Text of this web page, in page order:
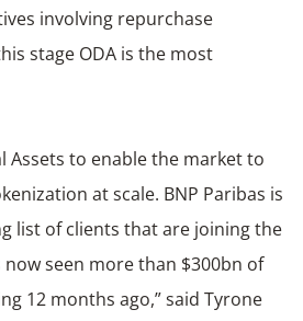
involving repurchase
stage ODA is the most
Assets to enable the market to
at scale. BNP Paribas is
list of clients that are joining the
seen more than $300bn of
12 months ago,” said Tyrone